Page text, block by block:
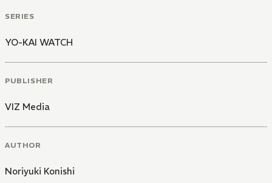
SERIES
YO-KAI WATCH
PUBLISHER
VIZ Media
AUTHOR
Noriyuki Konishi